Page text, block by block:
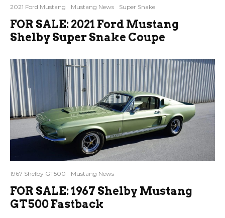
2021 Ford Mustang Mustang News Super Snake
FOR SALE: 2021 Ford Mustang
Shelby Super Snake Coupe
1967 Shelby GT500 Mustang News
FOR SALE: 1967 Shelby Mustang
GT500 Fastback